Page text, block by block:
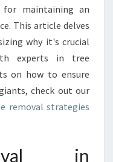
maintaining an
This article delves
why it's crucial
experts in tree
on how to ensure
check out our
removal strategies
in